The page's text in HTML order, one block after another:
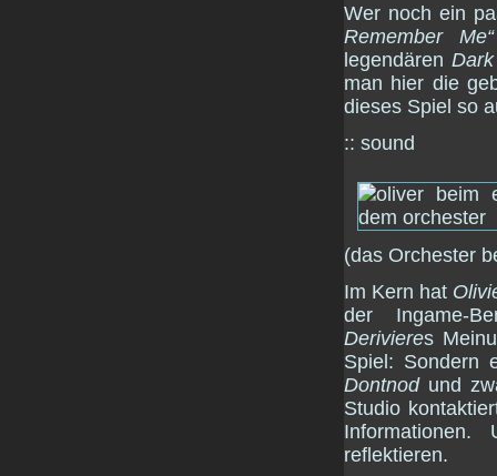
Wer noch ein
Remember Me“
legendären
man hier die
dieses Spiel so
:: sound
(das Orchester
Im Kern hat
der Ingame-
Derivieres
Spiel: Sondern
Dontnodund
Studio
reflektieren.